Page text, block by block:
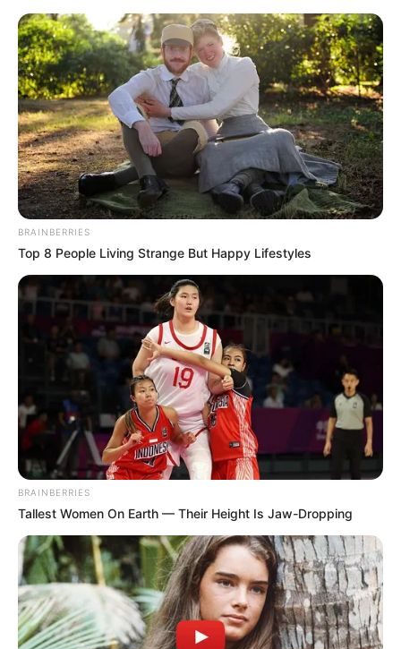
Thursday, August 6, 2026
DE-NICHE